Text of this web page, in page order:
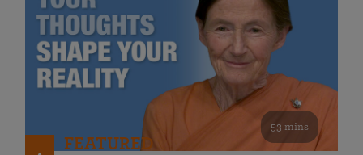
53 mins
FEATURED